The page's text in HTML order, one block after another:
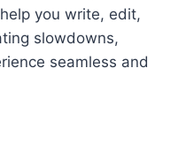
you write, edit,
slowdowns,
seamless and